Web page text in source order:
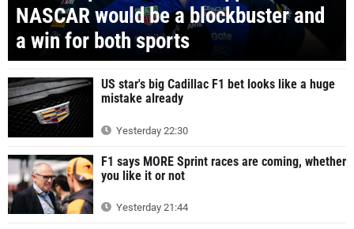
NASCAR would be a blockbuster and
a win for both sports
US star's big Cadillac F1 bet looks like a huge
mistake already
Yesterday 22:30
F1 says MORE Sprint races are coming, whether
you like it or not
Yesterday 21:44